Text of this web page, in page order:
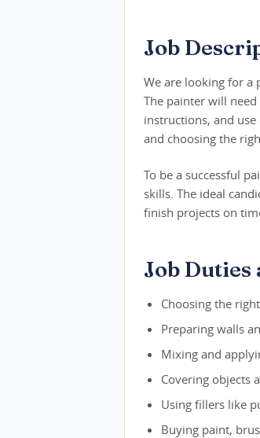
Job
We are looking for a
The painter will
instructions, and
and choosing the
To be a successful
skills. The ideal
finish projects on
Job
Choosing the
Preparing walls
Mixing and
Covering objects
Using fillers like
Buying paint,